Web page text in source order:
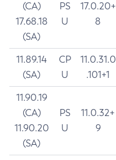
(CA)
17.68.18
(SA)
PS
U
17.0.20+
8
11.89.14
(SA)
CP
U
11.0.31.0
.101+1
11.90.19
(CA)
11.90.20
(SA)
PS
U
11.0.32+
9